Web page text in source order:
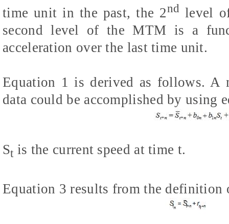
time unit in the past, the 2nd level
second level of the MTM is a
acceleration over the last time unit.
Equation 1 is derived as follows. A
data could be accomplished by using
St is the current speed at time t.
Equation 3 results from the definition